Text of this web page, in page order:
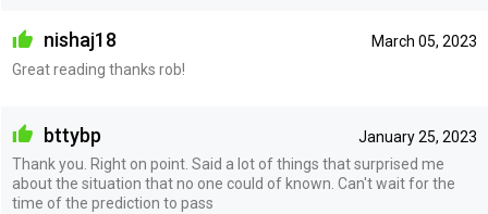
March 05, 2023
nishaj18
Great reading thanks rob!
January 25, 2023
bttybp
Thank you. Right on point. Said a lot of things that surprised me
about the situation that no one could of known. Can't wait for the
time of the prediction to pass